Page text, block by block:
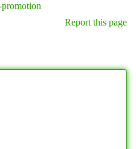
Report this page